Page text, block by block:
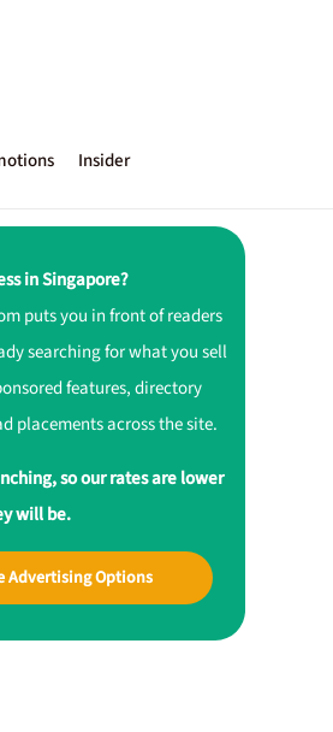
Insider
in Singapore?
puts you in front of readers
searching for what you sell
features, directory
placements across the site.
so our rates are lower
will be.
Advertising Options